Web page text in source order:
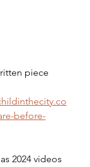
piece
before-
2024 videos